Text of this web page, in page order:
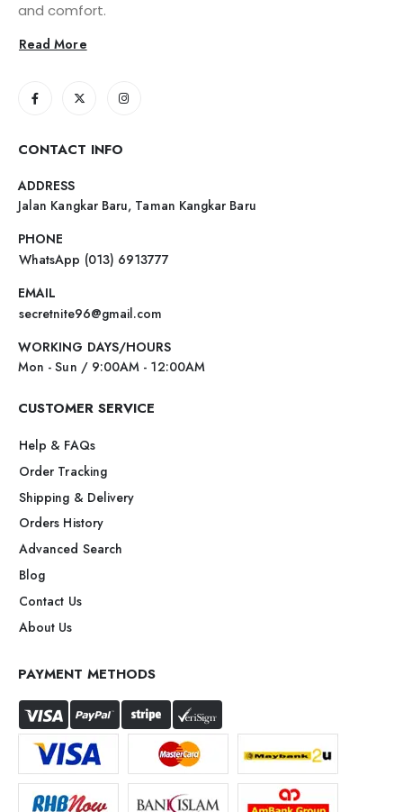
and comfort.
Read More
CONTACT INFO
ADDRESS
Jalan Kangkar Baru, Taman Kangkar Baru
PHONE
WhatsApp (013) 6913777
EMAIL
secretnite96@gmail.com
WORKING DAYS/HOURS
Mon - Sun / 9:00AM - 12:00AM
CUSTOMER SERVICE
Help & FAQs
Order Tracking
Shipping & Delivery
Orders History
Advanced Search
Blog
Contact Us
About Us
PAYMENT METHODS